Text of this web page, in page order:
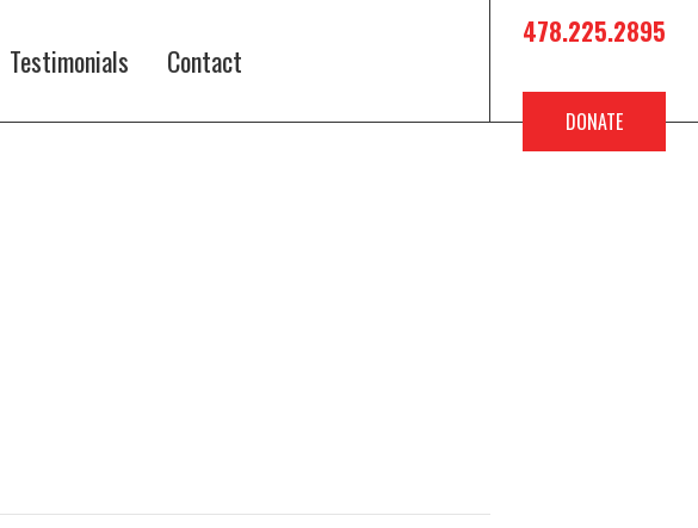
Testimonials Contact
478.225.2895
DONATE